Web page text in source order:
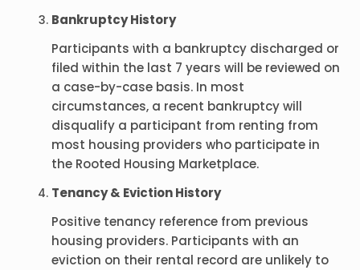
Bankruptcy History
Participants with a bankruptcy discharged or
filed within the last 7 years will be reviewed on
a case-by-case basis. In most
circumstances, a recent bankruptcy will
disqualify a participant from renting from
most housing providers who participate in
the Rooted Housing Marketplace.
Tenancy & Eviction History
Positive tenancy reference from previous
housing providers. Participants with an
eviction on their rental record are unlikely to